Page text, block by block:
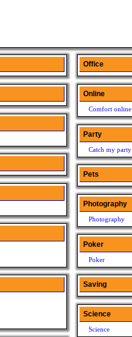
Office
Online
Comfort online
Party
Catch my party
Pets
Photography
Photography
Poker
Poker
Saving
Science
Science